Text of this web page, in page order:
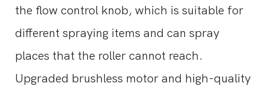
the flow control knob, which is suitable for
different spraying items and can spray
places that the roller cannot reach.
Upgraded brushless motor and high-quality